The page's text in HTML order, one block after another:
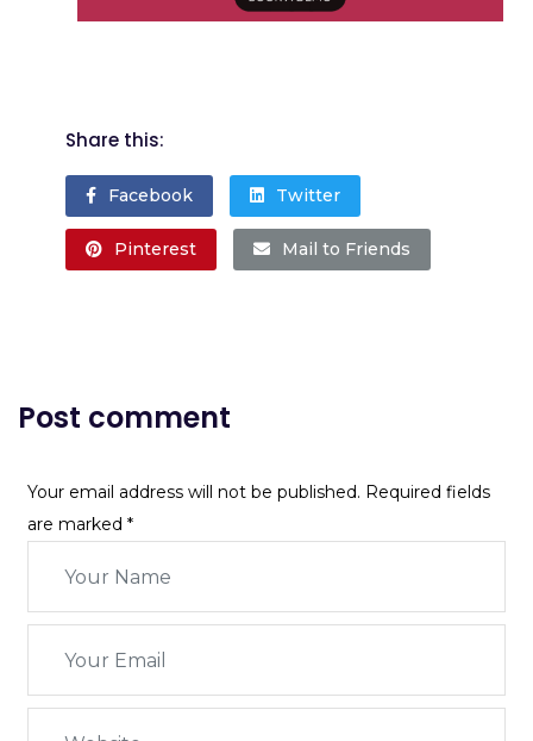
Share this:
Facebook Twitter
Pinterest Mail to Friends
Post comment
Your email address will not be published. Required fields
are marked *